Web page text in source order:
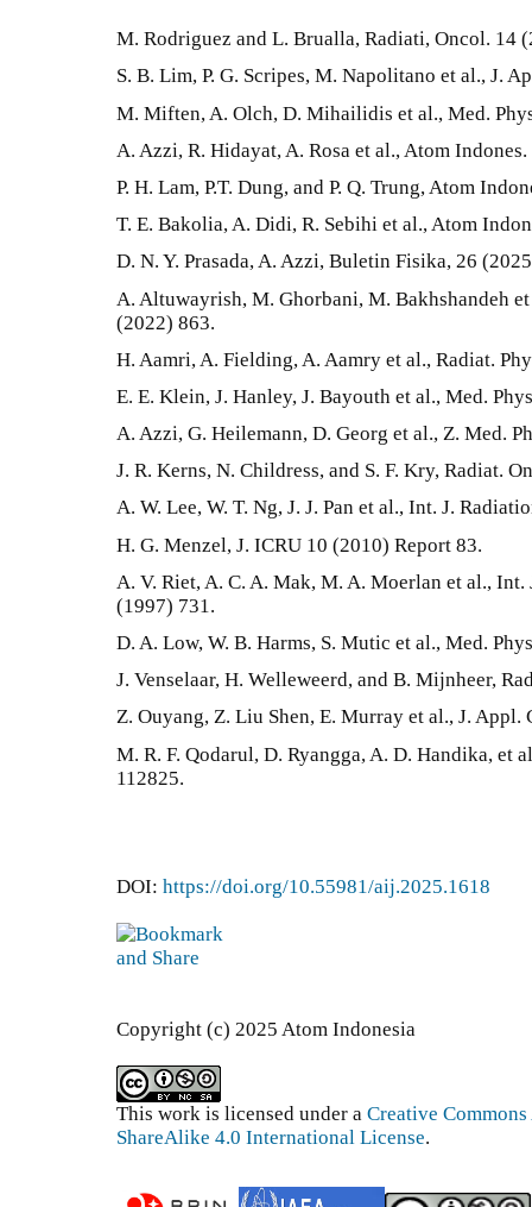
M. Rodriguez and L. Brualla, Radiati, Oncol. 14
S. B. Lim, P. G. Scripes, M. Napolitano et al., J.
M. Miften, A. Olch, D. Mihailidis et al., Med.
A. Azzi, R. Hidayat, A. Rosa et al., Atom
P. H. Lam, P.T. Dung, and P. Q. Trung, Atom
T. E. Bakolia, A. Didi, R. Sebihi et al., Atom
D. N. Y. Prasada, A. Azzi, Buletin Fisika, 26
A. Altuwayrish, M. Ghorbani, M. Bakhshandeh
(2022) 863.
H. Aamri, A. Fielding, A. Aamry et al., Radiat.
E. E. Klein, J. Hanley, J. Bayouth et al., Med.
A. Azzi, G. Heilemann, D. Georg et al., Z. Med.
J. R. Kerns, N. Childress, and S. F. Kry, Radiat.
A. W. Lee, W. T. Ng, J. J. Pan et al., Int. J.
H. G. Menzel, J. ICRU 10 (2010) Report 83.
A. V. Riet, A. C. A. Mak, M. A. Moerlan et al.,
(1997) 731.
D. A. Low, W. B. Harms, S. Mutic et al., Med.
J. Venselaar, H. Welleweerd, and B. Mijnheer,
Z. Ouyang, Z. Liu Shen, E. Murray et al., J.
M. R. F. Qodarul, D. Ryangga, A. D. Handika, et
112825.
DOI: https://doi.org/10.55981/aij.2025.1618
Copyright (c) 2025 Atom Indonesia
This work is licensed under a Creative
ShareAlike 4.0 International License.